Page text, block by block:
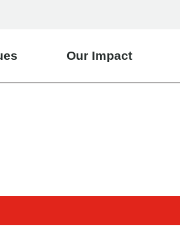
Our Impact